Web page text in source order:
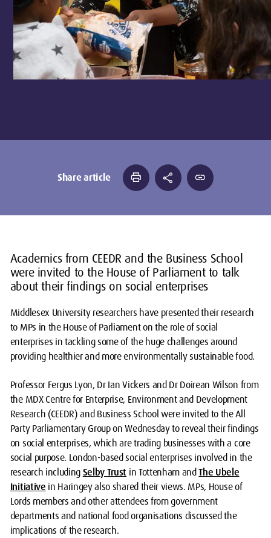
Share article print share link
Academics from CEEDR and the Business School
were invited to the House of Parliament to talk
about their findings on social enterprises
Middlesex University researchers have presented their research
to MPs in the House of Parliament on the role of social
enterprises in tackling some of the huge challenges around
providing healthier and more environmentally sustainable food.
Professor Fergus Lyon, Dr Ian Vickers and Dr Doirean Wilson from
the MDX Centre for Enterprise, Environment and Development
Research (CEEDR) and Business School were invited to the All
Party Parliamentary Group on Wednesday to reveal their findings
on social enterprises, which are trading businesses with a core
social purpose. London-based social enterprises involved in the
research includingSelby Trust in Tottenham andThe Ubele
Initiative in Haringey also shared their views. MPs, House of
Lords members and other attendees from government
departments and national food organisations discussed the
implications of the research.